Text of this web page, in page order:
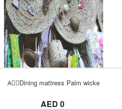
ORDER NOW
AِِDining mattress Palm wicke
AED 0